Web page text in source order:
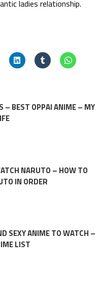
ladies relationship.
– BEST OPPAI ANIME – MY
NARUTO – HOW TO
IN ORDER
SEXY ANIME TO WATCH –
LIST